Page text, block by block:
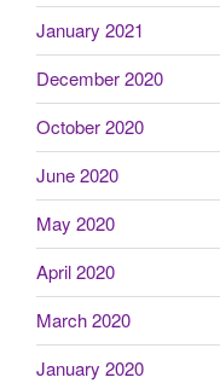
January 2021
December 2020
October 2020
June 2020
May 2020
April 2020
March 2020
January 2020